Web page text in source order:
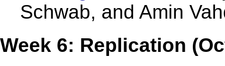
Schwab, and Amin
Week 6: Replication